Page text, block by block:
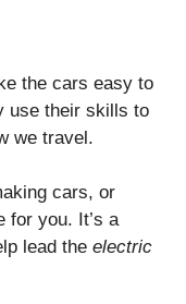
the cars easy to
use their skills to
we travel.
cars, or
for you. It’s a
lead the electric